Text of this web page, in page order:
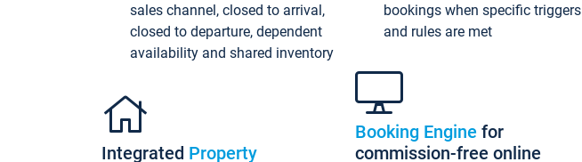
sales channel, closed to arrival,
closed to departure, dependent
availability and shared inventory
Integrated Property
bookings when specific triggers
and rules are met
Booking Engine for
commission-free online